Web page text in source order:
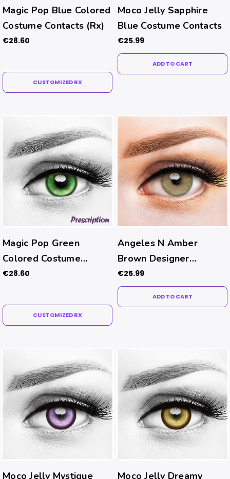
Magic Pop Blue Colored
Costume Contacts (Rx)
€28.60
CUSTOMIZED RX
Moco Jelly Sapphire
Blue Costume Contacts
€25.99
ADD TO CART
Magic Pop Green
Colored Costume
Contacts (Rx)
€28.60
CUSTOMIZED RX
Angeles N Amber
Brown Designer
Contacts
€25.99
ADD TO CART
Moco Jelly Mystique Moco Jelly Dreamy